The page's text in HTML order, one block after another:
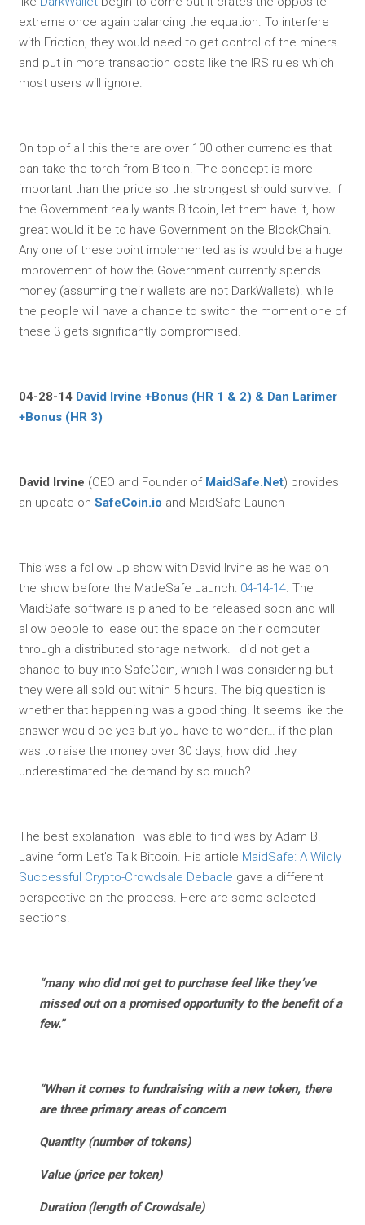
extreme once again balancing the equation. To interfere
with Friction, they would need to get control of the miners
and put in more transaction costs like the IRS rules which
most users will ignore.
On top of all this there are over 100 other currencies that
can take the torch from Bitcoin. The concept is more
important than the price so the strongest should survive. If
the Government really wants Bitcoin, let them have it, how
great would it be to have Government on the BlockChain.
Any one of these point implemented as is would be a huge
improvement of how the Government currently spends
money (assuming their wallets are not DarkWallets). while
the people will have a chance to switch the moment one of
these 3 gets significantly compromised.
04-28-14 David Irvine +Bonus (HR 1 & 2) & Dan Larimer
+Bonus (HR 3)
David Irvine (CEO and Founder of MaidSafe.Net) provides
an update on SafeCoin.io and MaidSafe Launch
This was a follow up show with David Irvine as he was on
the show before the MadeSafe Launch: 04-14-14. The
MaidSafe software is planed to be released soon and will
allow people to lease out the space on their computer
through a distributed storage network. I did not get a
chance to buy into SafeCoin, which I was considering but
they were all sold out within 5 hours. The big question is
whether that happening was a good thing. It seems like the
answer would be yes but you have to wonder… if the plan
was to raise the money over 30 days, how did they
underestimated the demand by so much?
The best explanation I was able to find was by Adam B.
Lavine form Let’s Talk Bitcoin. His article MaidSafe: A Wildly
Successful Crypto-Crowdsale Debacle gave a different
perspective on the process. Here are some selected
sections.
“many who did not get to purchase feel like they’ve
missed out on a promised opportunity to the benefit of a
few.”
“When it comes to fundraising with a new token, there
are three primary areas of concern
Quantity (number of tokens)
Value (price per token)
Duration (length of Crowdsale)